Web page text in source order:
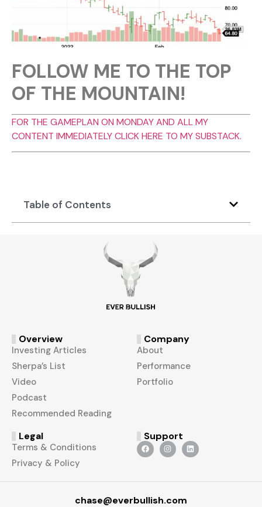
FOLLOW ME TO THE TOP
OF THE MOUNTAIN!
FOR THE GAMEPLAN ON MONDAY AND ALL MY
CONTENT IMMEDIATELY CLICK HERE TO MY SUBSTACK.
Table of Contents
Overview
Investing Articles
Sherpa’s List
Video
Podcast
Recommended Reading
Company
About
Performance
Portfolio
Legal
Terms & Conditions
Privacy & Policy
Support
chase@everbullish.com